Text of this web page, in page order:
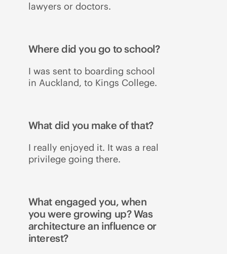
lawyers or doctors.
Where did you go to school?
I was sent to boarding school
in Auckland, to Kings College.
What did you make of that?
I really enjoyed it. It was a real
privilege going there.
What engaged you, when
you were growing up? Was
architecture an influence or
interest?